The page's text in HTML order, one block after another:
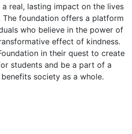
real, lasting impact on the lives
The foundation offers a platform
who believe in the power of
effect of kindness.
in their quest to create
students and be a part of a
society as a whole.